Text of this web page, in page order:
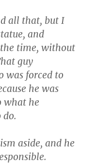
all that, but I
and
time, without
guy
was forced to
he was
what he
aside, and he